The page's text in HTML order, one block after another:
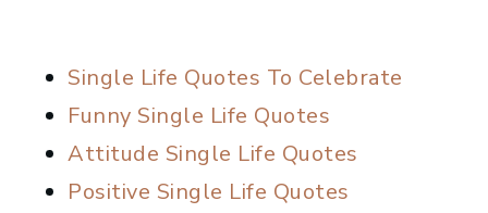
Single Life Quotes To Celebrate
Funny Single Life Quotes
Attitude Single Life Quotes
Positive Single Life Quotes